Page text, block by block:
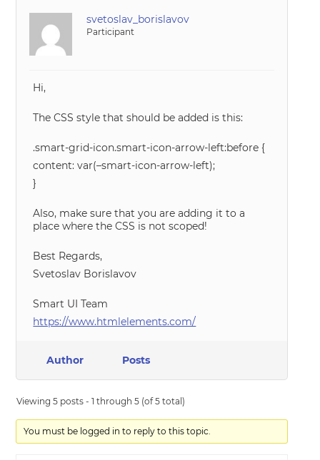
svetoslav_borislavov
Participant
Hi,
The CSS style that should be added is this:
.smart-grid-icon.smart-icon-arrow-left:before {
content: var(–smart-icon-arrow-left);
}
Also, make sure that you are adding it to a
place where the CSS is not scoped!
Best Regards,
Svetoslav Borislavov
Smart UI Team
https://www.htmlelements.com/
Author Posts
Viewing 5 posts - 1 through 5 (of 5 total)
You must be logged in to reply to this topic.